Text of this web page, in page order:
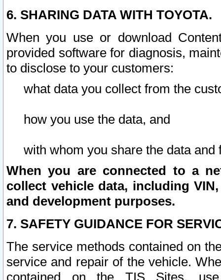
6. SHARING DATA WITH TOYOTA.
When you use or download
provided software for diagnosis,
to disclose to your customers:
what data you collect from the
how you use the data, and
with whom you share the data and
When you are connected to a
collect vehicle data, including
and development purposes.
7. SAFETY GUIDANCE FOR
The service methods contained on
service and repair of the vehicle.
contained on the TIS Sites,